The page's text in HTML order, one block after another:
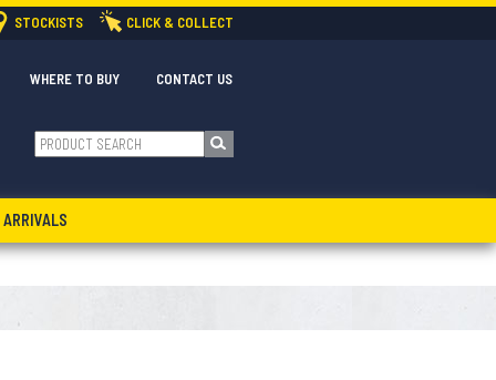
STOCKISTS CLICK & COLLECT
CONTACT US
WHERE TO BUY
ARRIVALS